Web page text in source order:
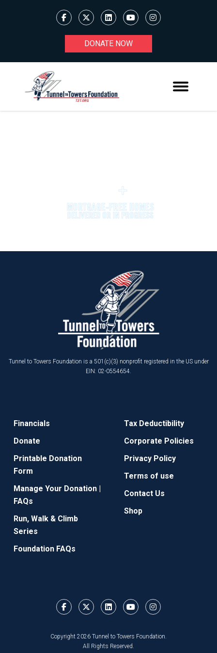
DONATE NOW
Tunnel to Towers Foundation is a 501(c)(3) nonprofit registered in the US under
EIN: 02-0554654.
Financials
Donate
Printable Donation
Form
Manage Your Donation |
FAQs
Run, Walk & Climb
Series
Foundation FAQs
Tax Deductibility
Corporate Policies
Privacy Policy
Terms of use
Contact Us
Shop
Copyright 2026 Tunnel to Towers Foundation.
All Rights Reserved.